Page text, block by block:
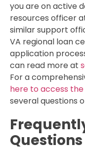
you are on active
resources officer
similar support
VA regional loan
application
can read more at
For a
here to access the
several questions
Questions